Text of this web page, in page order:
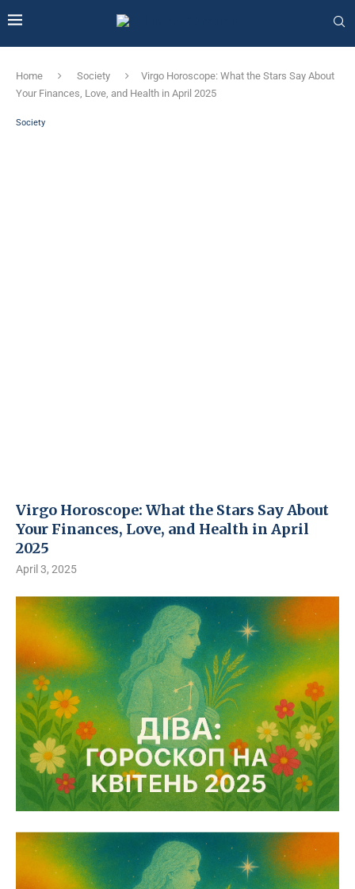
Home Society
Virgo Horoscope: What the Stars Say About
Your Finances, Love, and Health in April 2025
Society
Virgo Horoscope: What the Stars Say About
Your Finances, Love, and Health in April
2025
April 3, 2025